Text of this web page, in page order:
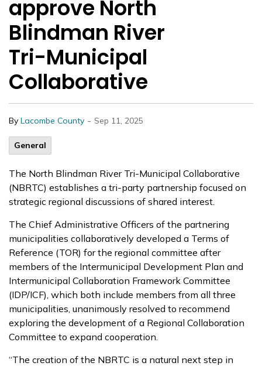
approve North
Blindman River
Tri-Municipal
Collaborative
By Lacombe County - Sep 11, 2025
General
The North Blindman River Tri-Municipal Collaborative
(NBRTC) establishes a tri-party partnership focused on
strategic regional discussions of shared interest.
The Chief Administrative Officers of the partnering
municipalities collaboratively developed a Terms of
Reference (TOR) for the regional committee after
members of the Intermunicipal Development Plan and
Intermunicipal Collaboration Framework Committee
(IDP/ICF), which both include members from all three
municipalities, unanimously resolved to recommend
exploring the development of a Regional Collaboration
Committee to expand cooperation.
“The creation of the NBRTC is a natural next step in